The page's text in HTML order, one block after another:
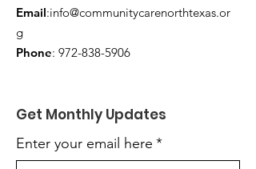
Email:info@communitycarenorthtexas.or
g
Phone: 972-838-5906
Get Monthly Updates
Enter your email here *